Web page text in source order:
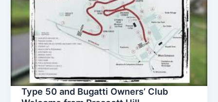
Type 50 and Bugatti Owners’ Club